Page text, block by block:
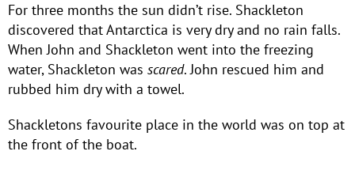
For three months the sun didn’t rise. Shackleton
discovered that Antarctica is very dry and no rain falls.
When John and Shackleton went into the freezing
water, Shackleton was scared. John rescued him and
rubbed him dry with a towel.
Shackletons favourite place in the world was on top at
the front of the boat.